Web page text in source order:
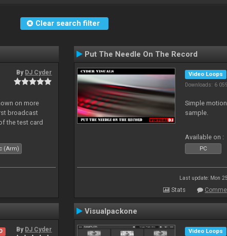
Clear search filter
By DJ Cyder
on more
broadcast
the test card
(Arm)
Put The Needle On The Record
Video Loops
Downloads: 6 059
Simple
sample.
Available on :
PC
Last update: Mon
Stats
By DJ Cyder
Visualpackone
Video Loops